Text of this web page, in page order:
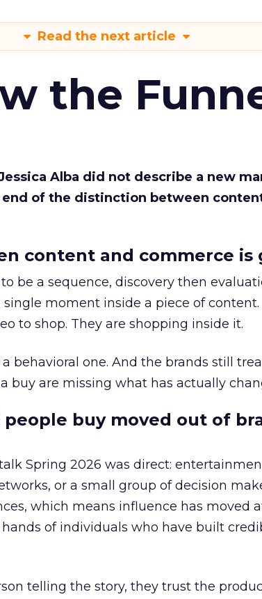
Read the next article
the
Alba did not describe a new
of the distinction between
content and commerce is
be a sequence, discovery then
moment inside a piece of content.
to shop. They are shopping inside it.
behavioral one. And the brands still
buy are missing what has actually
buy moved out of
Spring 2026 was direct:
or a small group of decision
which means influence has moved
of individuals who have built
telling the story, they trust the